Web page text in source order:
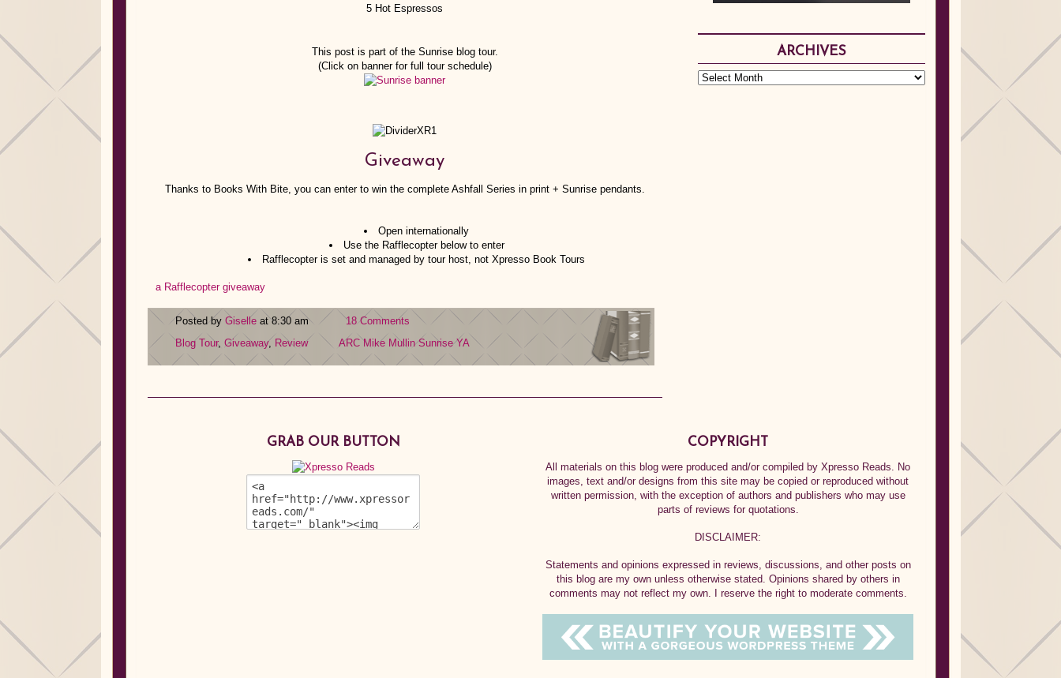
5 Hot Espressos
This post is part of the Sunrise blog tour.
(Click on banner for full tour schedule)
Giveaway
Thanks to Books With Bite, you can enter to win the complete Ashfall Series in print + Sunrise pendants.
Open internationally
Use the Rafflecopter below to enter
Rafflecopter is set and managed by tour host, not Xpresso Book Tours
a Rafflecopter giveaway
Posted by Giselle at 8:30 am
18 Comments
Blog Tour, Giveaway, Review ARC Mike Mullin Sunrise YA
ARCHIVES
GRAB OUR BUTTON COPYRIGHT
All materials on this blog were produced and/or compiled by Xpresso Reads. No
images, text and/or designs from this site may be copied or reproduced without
written permission, with the exception of authors and publishers who may use
parts of reviews for quotations.
DISCLAIMER:
Statements and opinions expressed in reviews, discussions, and other posts on
this blog are my own unless otherwise stated. Opinions shared by others in
comments may not reflect my own. I reserve the right to moderate comments.